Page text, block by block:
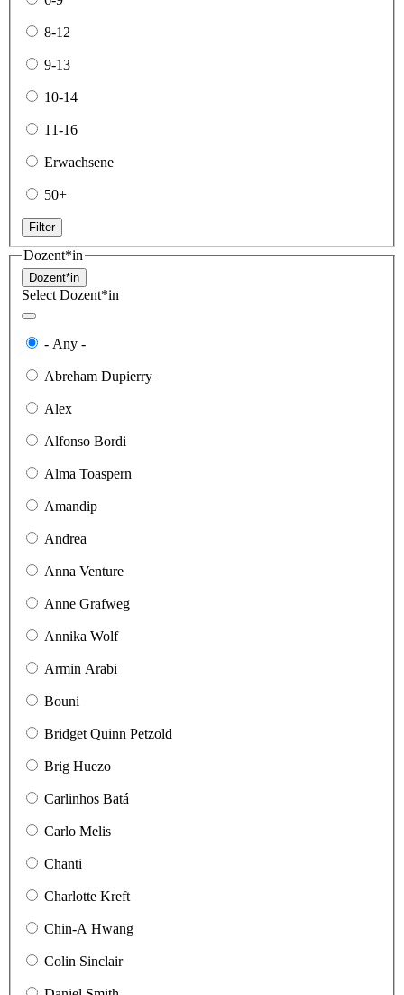
8-12
9-13
10-14
11-16
Erwachsene
50+
Filter
Dozent*in
Dozent*in
Select Dozent*in
- Any -
Abreham Dupierry
Alex
Alfonso Bordi
Alma Toaspern
Amandip
Andrea
Anna Venture
Anne Grafweg
Annika Wolf
Armin Arabi
Bouni
Bridget Quinn Petzold
Brig Huezo
Carlinhos Batá
Carlo Melis
Chanti
Charlotte Kreft
Chin-A Hwang
Colin Sinclair